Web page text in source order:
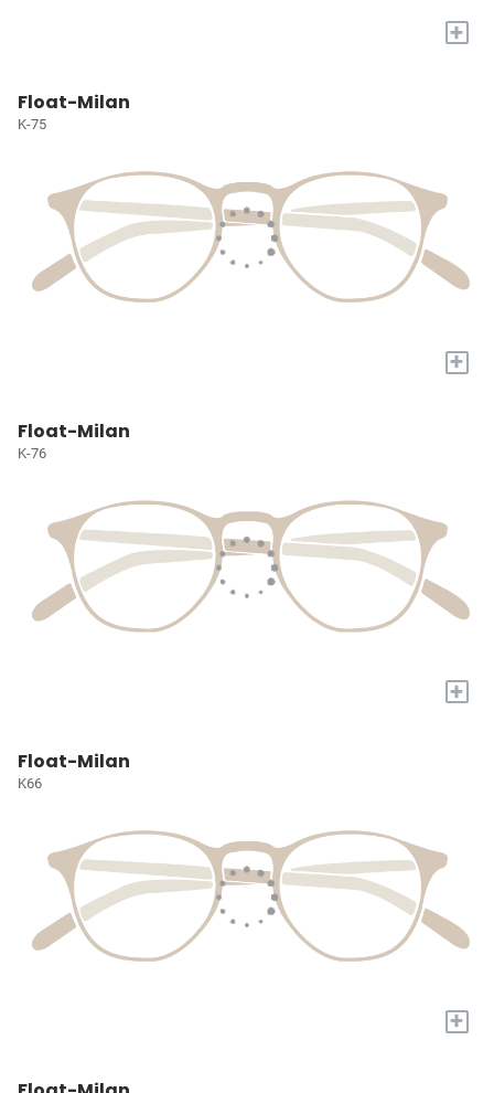
+
Float-Milan
K-75
+
Float-Milan
K-76
+
Float-Milan
K66
+